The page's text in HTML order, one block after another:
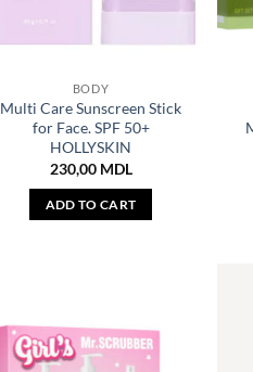
BODY
Multi Care Sunscreen Stick
for Face. SPF 50+
HOLLYSKIN
230,00 MDL
ADD TO CART